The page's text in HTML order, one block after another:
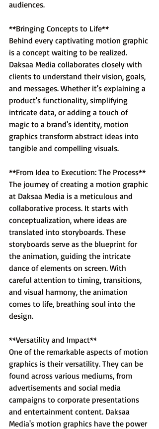
audiences.
**Bringing Concepts to Life**
Behind every captivating motion graphic
is a concept waiting to be realized.
Daksaa Media collaborates closely with
clients to understand their vision, goals,
and messages. Whether it's explaining a
product's functionality, simplifying
intricate data, or adding a touch of
magic to a brand's identity, motion
graphics transform abstract ideas into
tangible and compelling visuals.
**From Idea to Execution: The Process**
The journey of creating a motion graphic
at Daksaa Media is a meticulous and
collaborative process. It starts with
conceptualization, where ideas are
translated into storyboards. These
storyboards serve as the blueprint for
the animation, guiding the intricate
dance of elements on screen. With
careful attention to timing, transitions,
and visual harmony, the animation
comes to life, breathing soul into the
design.
**Versatility and Impact**
One of the remarkable aspects of motion
graphics is their versatility. They can be
found across various mediums, from
advertisements and social media
campaigns to corporate presentations
and entertainment content. Daksaa
Media's motion graphics have the power